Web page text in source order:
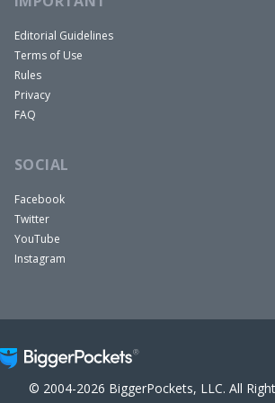
Editorial Guidelines
Terms of Use
Rules
Privacy
FAQ
SOCIAL
Facebook
Twitter
YouTube
Instagram
© 2004-2026 BiggerPockets, LLC. All